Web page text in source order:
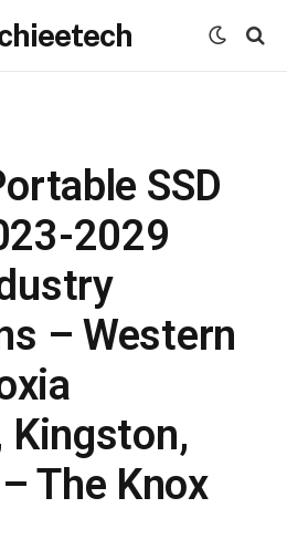
SSD
2029
– Western
Kingston,
The Knox